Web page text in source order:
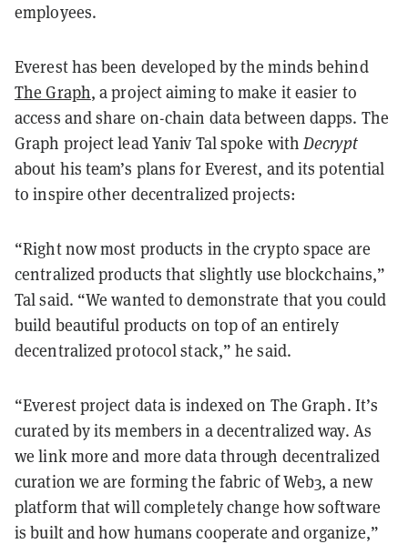
employees.
Everest has been developed by the minds behind
The Graph, a project aiming to make it easier to
access and share on-chain data between dapps. The
Graph project lead Yaniv Tal spoke withDecrypt
about his team’s plans for Everest, and its potential
to inspire other decentralized projects:
“Right now most products in the crypto space are
centralized products that slightly use blockchains,”
Tal said. “We wanted to demonstrate that you could
build beautiful products on top of an entirely
decentralized protocol stack,” he said.
“Everest project data is indexed on The Graph. It’s
curated by its members in a decentralized way. As
we link more and more data through decentralized
curation we are forming the fabric of Web3, a new
platform that will completely change how software
is built and how humans cooperate and organize,”